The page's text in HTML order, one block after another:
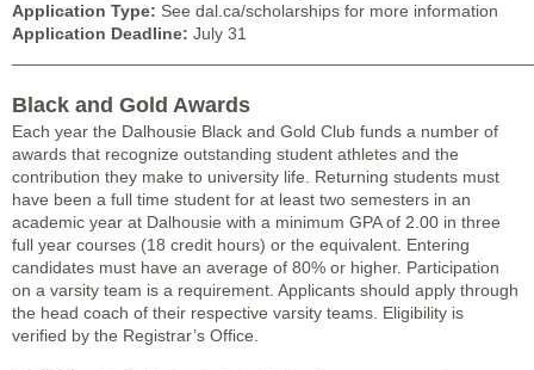
Application Type: See dal.ca/scholarships for more information
Application Deadline: July 31
Black and Gold Awards
Each year the Dalhousie Black and Gold Club funds a number of
awards that recognize outstanding student athletes and the
contribution they make to university life. Returning students must
have been a full time student for at least two semesters in an
academic year at Dalhousie with a minimum GPA of 2.00 in three
full year courses (18 credit hours) or the equivalent. Entering
candidates must have an average of 80% or higher. Participation
on a varsity team is a requirement. Applicants should apply through
the head coach of their respective varsity teams. Eligibility is
verified by the Registrar’s Office.